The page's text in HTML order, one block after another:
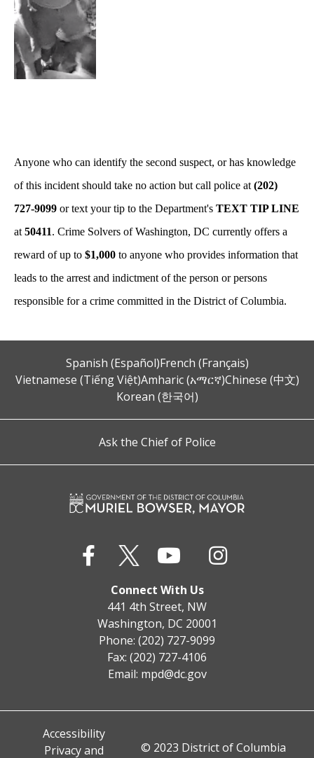
Anyone who can identify the second suspect, or has knowledge
of this incident should take no action but call police at (202)
727-9099 or text your tip to the Department's TEXT TIP LINE
at 50411. Crime Solvers of Washington, DC currently offers a
reward of up to $1,000 to anyone who provides information that
leads to the arrest and indictment of the person or persons
responsible for a crime committed in the District of Columbia.
Spanish (Español)French (Français)
Vietnamese (Tiếng Việt)Amharic (አማርኛ)Chinese (中文)
Korean (한국어)
Ask the Chief of Police
Connect With Us
441 4th Street, NW
Washington, DC 20001
Phone: (202) 727-9099
Fax: (202) 727-4106
Email: mpd@dc.gov
Accessibility
Privacy and
© 2023 District of Columbia